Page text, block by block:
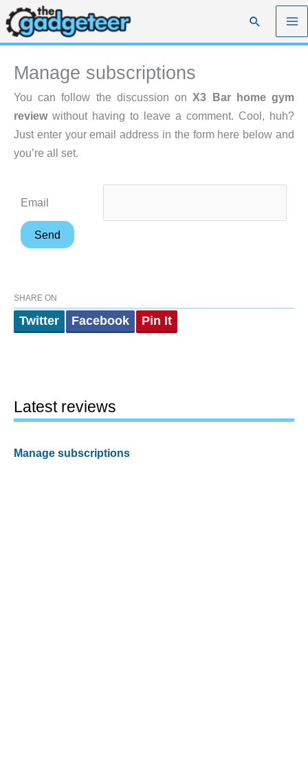
Skip
to
content
Search
Manage subscriptions
You can follow the discussion onX3 Bar home gym
reviewwithout having to leave a comment. Cool, huh?
Just enter your email address in the form here below and
you’re all set.
Email
SHARE ON
Twitter Facebook Pin It
Latest reviews
Manage subscriptions